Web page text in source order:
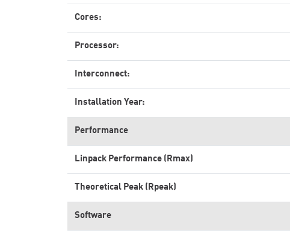
Cores:
Processor:
Interconnect:
Installation Year:
Performance
Linpack Performance (Rmax)
Theoretical Peak (Rpeak)
Software